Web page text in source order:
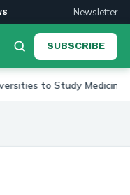
Newsletter
SUBSCRIBE
Medicine in Nigeria 2026